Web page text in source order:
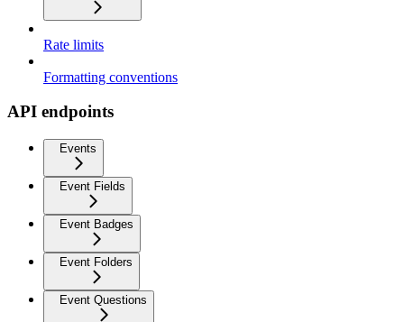
Rate limits
Formatting conventions
API endpoints
Events
Event Fields
Event Badges
Event Folders
Event Questions